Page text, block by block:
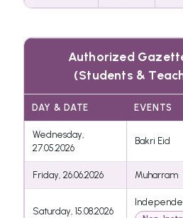
Authorized
(Students &
DAY & DATE EVENTS
Wednesday,
27.05.2026
Bakri Eid
Friday, 26.06.2026 Muharram
Saturday, 15.08.2026